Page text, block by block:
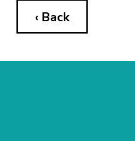
‹ Back